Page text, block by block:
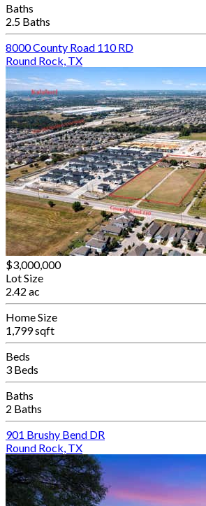
Baths
2.5 Baths
8000 County Road 110 RD
Round Rock, TX
$3,000,000
Lot Size
2.42 ac
Home Size
1,799 sqft
Beds
3 Beds
Baths
2 Baths
901 Brushy Bend DR
Round Rock, TX